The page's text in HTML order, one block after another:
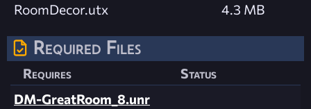
RoomDecor.utx
4.3 MB
Required Files
Requires
Status
DM-GreatRoom_8.unr